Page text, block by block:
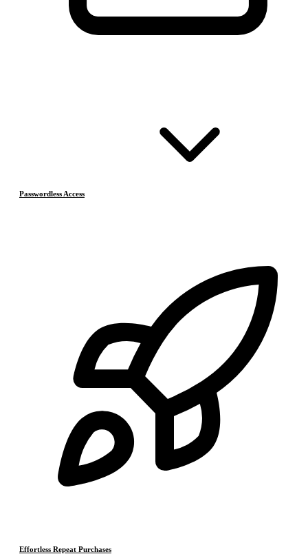
Passwordless Access
Effortless Repeat Purchases